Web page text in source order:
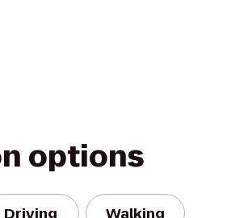
options
Driving Walking